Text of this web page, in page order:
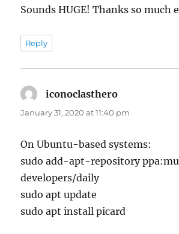
Sounds HUGE! Thanks so much
Reply
iconoclasthero
January 31, 2020 at 11:40 pm
On Ubuntu-based systems:
sudo add-apt-repository
developers/daily
sudo apt update
sudo apt install picard